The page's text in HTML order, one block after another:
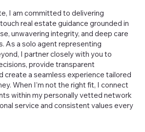
I am committed to delivering
real estate guidance grounded in
unwavering integrity, and deep care
As a solo agent representing
I partner closely with you to
provide transparent
create a seamless experience tailored
When I’m not the right fit, I connect
within my personally vetted network
service and consistent values every